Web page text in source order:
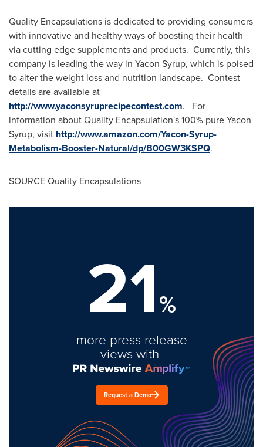
Quality Encapsulations is dedicated to providing consumers
with innovative and healthy ways of boosting their health
via cutting edge supplements and products. Currently, this
company is leading the way in Yacon Syrup, which is poised
to alter the weight loss and nutrition landscape. Contest
details are available at
http://www.yaconsyruprecipecontest.com. For
information about Quality Encapsulation's 100% pure Yacon
Syrup, visit http://www.amazon.com/Yacon-Syrup-
Metabolism-Booster-Natural/dp/B00GW3KSPQ.
SOURCE Quality Encapsulations
21%
more press release
views with
Request a Demo